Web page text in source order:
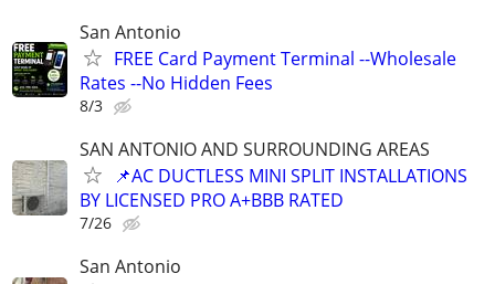
San Antonio
FREE Card Payment Terminal --Wholesale
Rates --No Hidden Fees
8/3
SAN ANTONIO AND SURROUNDING AREAS
📌AC DUCTLESS MINI SPLIT INSTALLATIONS
BY LICENSED PRO A+BBB RATED
7/26
San Antonio